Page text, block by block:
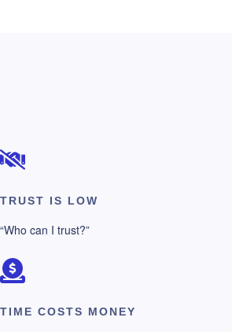
TRUST IS LOW
“Who can I trust?”
TIME COSTS MONEY